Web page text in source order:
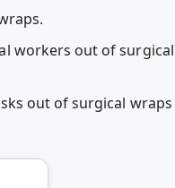
workers out of
out of surgical